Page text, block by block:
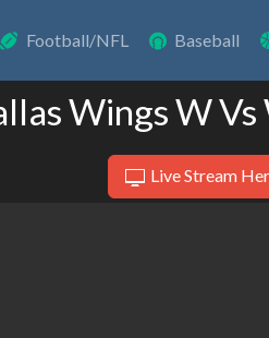
Football/NFL Baseball
Wings W
Live Stream